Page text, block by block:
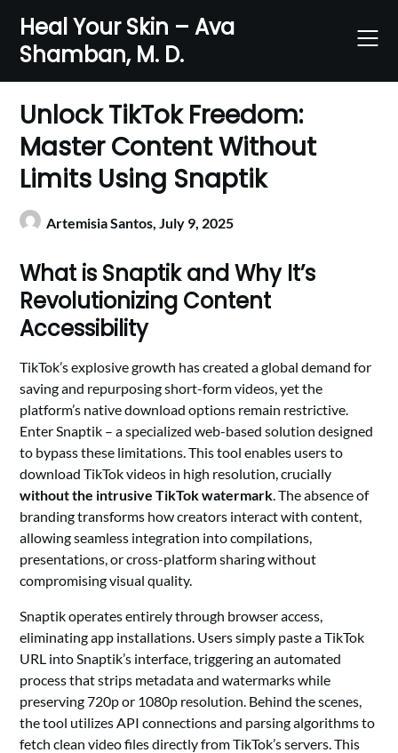
content
Heal Your Skin – Ava
Shamban, M. D.
Unlock TikTok Freedom:
Master Content Without
Limits Using Snaptik
Artemisia Santos,July 9, 2025
What is Snaptik and Why It’s
Revolutionizing Content
Accessibility
TikTok’s explosive growth has created a global demand for
saving and repurposing short-form videos, yet the
platform’s native download options remain restrictive.
Enter Snaptik – a specialized web-based solution designed
to bypass these limitations. This tool enables users to
download TikTok videos in high resolution, crucially
without the intrusive TikTok watermark. The absence of
branding transforms how creators interact with content,
allowing seamless integration into compilations,
presentations, or cross-platform sharing without
compromising visual quality.
Snaptik operates entirely through browser access,
eliminating app installations. Users simply paste a TikTok
URL into Snaptik’s interface, triggering an automated
process that strips metadata and watermarks while
preserving 720p or 1080p resolution. Behind the scenes,
the tool utilizes API connections and parsing algorithms to
fetch clean video files directly from TikTok’s servers. This